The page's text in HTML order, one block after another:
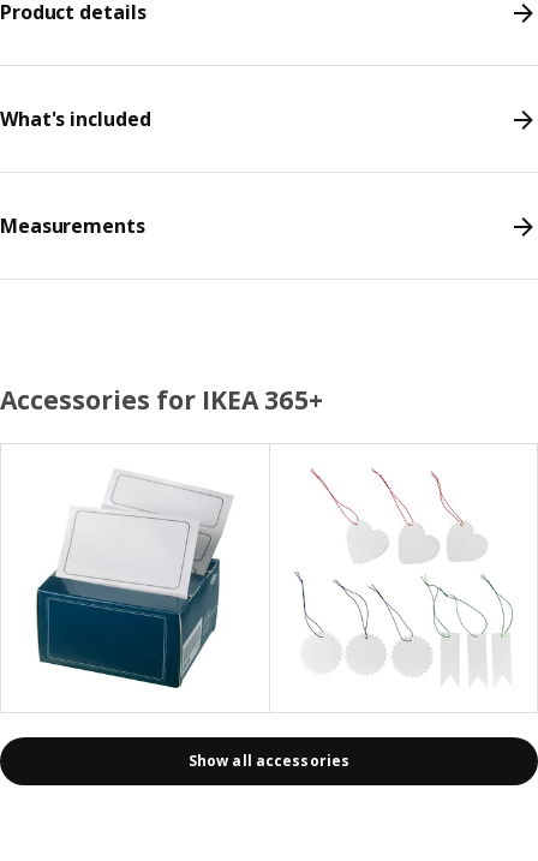
Product details
What's included
Measurements
Accessories for IKEA 365+
Show all accessories